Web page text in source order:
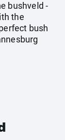
bushveld -
the
bush